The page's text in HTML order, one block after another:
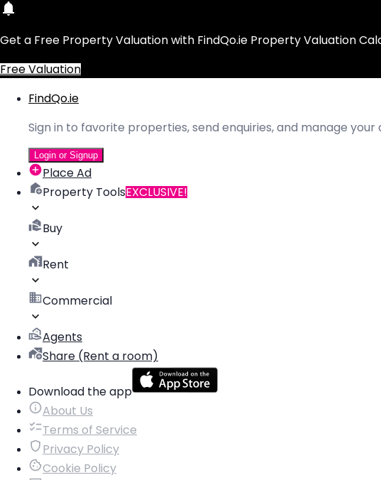
Get a Free Property Valuation with FindQo.ie Property Valuation
Free Valuation
FindQo.ie
Sign in to favorite properties, send enquiries, and manage your
Login or Signup
Place Ad
Property ToolsEXCLUSIVE!
Buy
Rent
Commercial
Agents
Share (Rent a room)
Download the app
About Us
Terms of Service
Privacy Policy
Cookie Policy